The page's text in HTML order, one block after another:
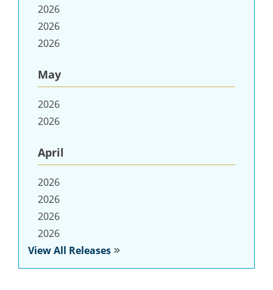
2026
2026
2026
May
2026
2026
April
2026
2026
2026
2026
View All Releases